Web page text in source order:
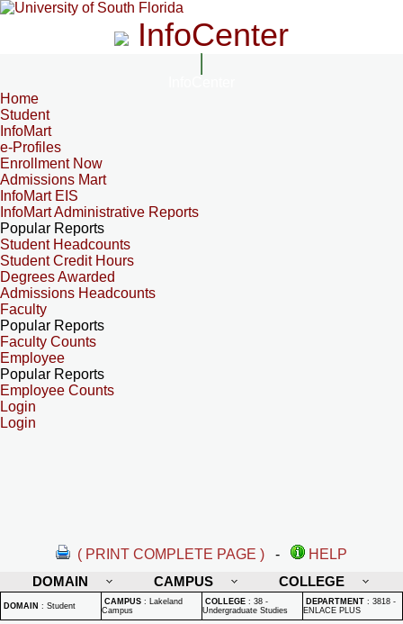
InfoCenter
Home
Student
InfoMart
e-Profiles
Enrollment Now
Admissions Mart
InfoMart EIS
InfoMart Administrative Reports
Popular Reports
Student Headcounts
Student Credit Hours
Degrees Awarded
Admissions Headcounts
Faculty
Popular Reports
Faculty Counts
Employee
Popular Reports
Employee Counts
Login
Login
( PRINT COMPLETE PAGE ) -
HELP
DOMAIN
CAMPUS COLLEGE
DOMAIN : Student CAMPUS : Lakeland
Campus
COLLEGE : 38 -
Undergraduate Studies
DEPARTMENT : 3818 -
ENLACE PLUS